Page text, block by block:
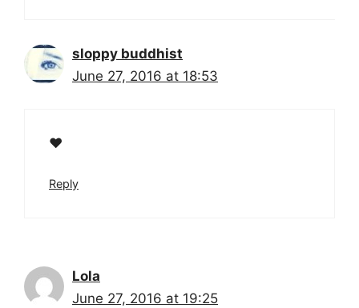
sloppy buddhist
June 27, 2016 at 18:53
❤️
Reply
Lola
June 27, 2016 at 19:25